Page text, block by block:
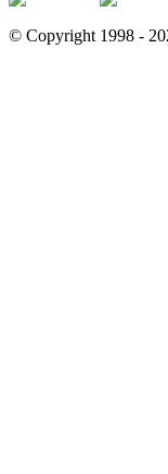
© Copyright 1998 -